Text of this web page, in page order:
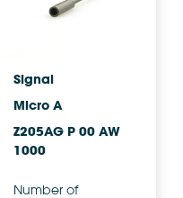
Signal
Micro A
Z205AG P 00 AW
1000
Number of